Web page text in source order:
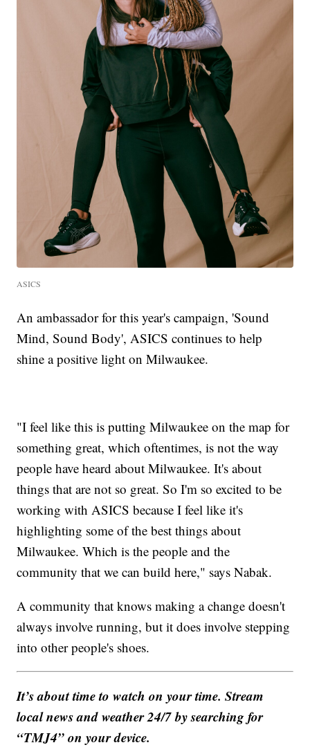
ASICS
An ambassador for this year's campaign, 'Sound
Mind, Sound Body', ASICS continues to help
shine a positive light on Milwaukee.
"I feel like this is putting Milwaukee on the map for
something great, which oftentimes, is not the way
people have heard about Milwaukee. It's about
things that are not so great. So I'm so excited to be
working with ASICS because I feel like it's
highlighting some of the best things about
Milwaukee. Which is the people and the
community that we can build here," says Nabak.
A community that knows making a change doesn't
always involve running, but it does involve stepping
into other people's shoes.
It’s about time to watch on your time. Stream
local news and weather 24/7 by searching for
“TMJ4” on your device.